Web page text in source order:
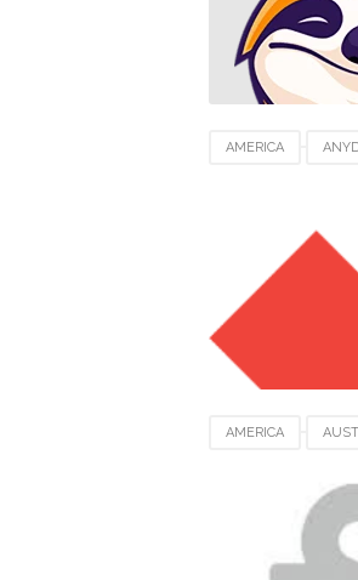
AMERICA
AMERICA
SWITZERLAND